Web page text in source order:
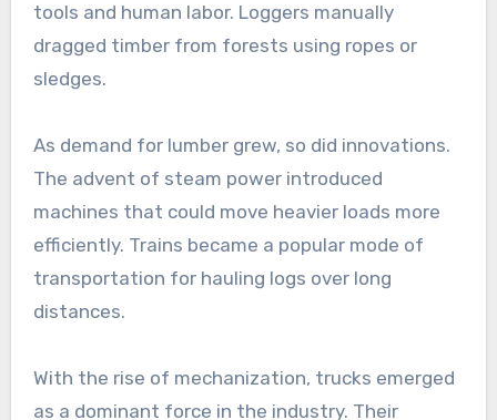
tools and human labor. Loggers manually
dragged timber from forests using ropes or
sledges.
As demand for lumber grew, so did innovations.
The advent of steam power introduced
machines that could move heavier loads more
efficiently. Trains became a popular mode of
transportation for hauling logs over long
distances.
With the rise of mechanization, trucks emerged
as a dominant force in the industry. Their